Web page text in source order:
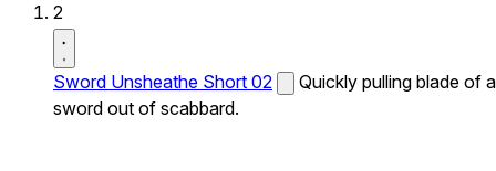
2
Sword Unsheathe Short 02
Quickly pulling blade of a
sword out of scabbard.